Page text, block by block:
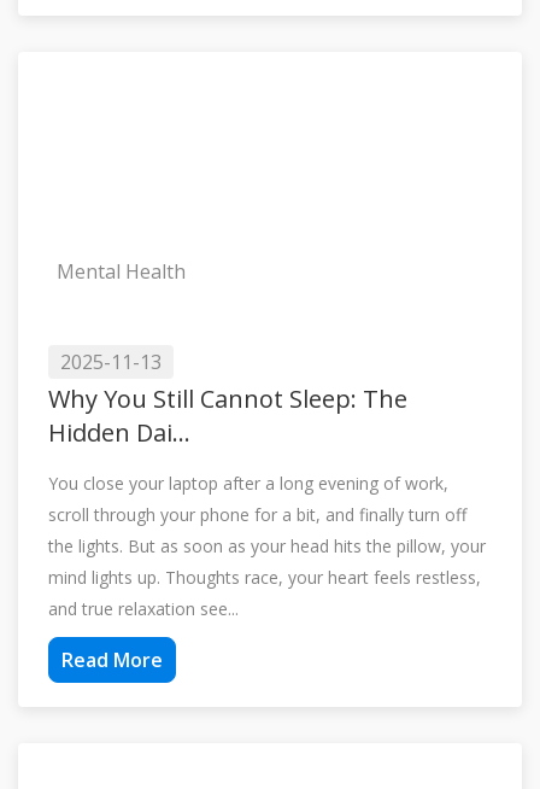
Mental Health
2025-11-13
Why You Still Cannot Sleep: The
Hidden Dai...
You close your laptop after a long evening of work,
scroll through your phone for a bit, and finally turn off
the lights. But as soon as your head hits the pillow, your
mind lights up. Thoughts race, your heart feels restless,
and true relaxation see...
Read More